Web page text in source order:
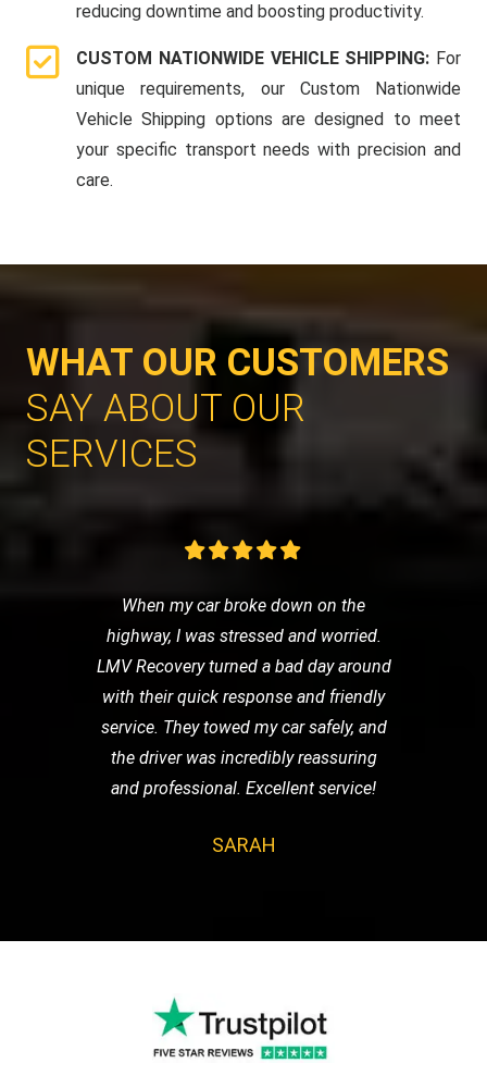
reducing downtime and boosting productivity.
CUSTOM NATIONWIDE VEHICLE SHIPPING: For
unique requirements, our Custom Nationwide
Vehicle Shipping options are designed to meet
your specific transport needs with precision and
care.
WHAT OUR CUSTOMERS
SAY ABOUT OUR
SERVICES
When my car broke down on the
highway, I was stressed and worried.
LMV Recovery turned a bad day around
with their quick response and friendly
service. They towed my car safely, and
the driver was incredibly reassuring
and professional. Excellent service!
SARAH